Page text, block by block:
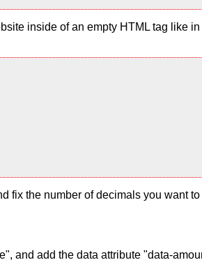
inside of an empty HTML tag like
fix the number of decimals you want
and add the data attribute "data-